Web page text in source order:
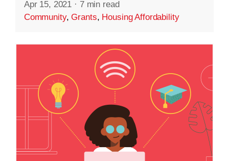
Apr 15, 2021 · 7 min read
Community,Grants, Housing Affordability